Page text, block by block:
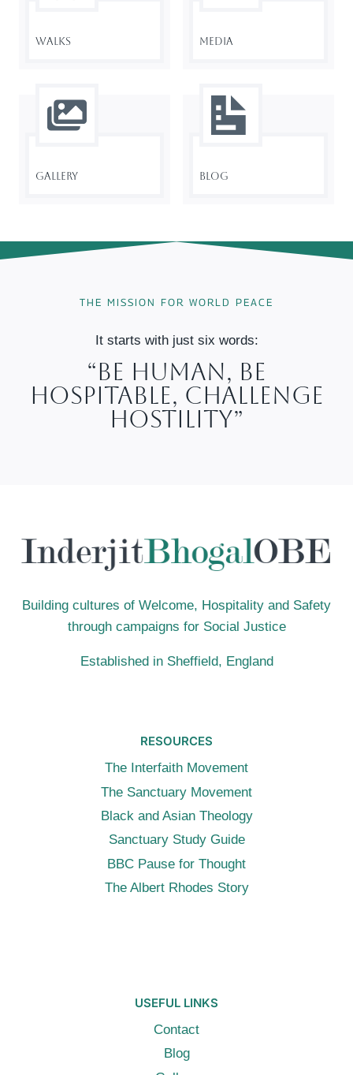
Walks Media
Gallery Blog
THE MISSION FOR WORLD PEACE
It starts with just six words:
“Be Human, Be
Hospitable, Challenge
Hostility”
Building cultures of Welcome, Hospitality and Safety
through campaigns for Social Justice
Established in Sheffield, England
RESOURCES
The Interfaith Movement
The Sanctuary Movement
Black and Asian Theology
Sanctuary Study Guide
BBC Pause for Thought
The Albert Rhodes Story
USEFUL LINKS
Contact
Blog